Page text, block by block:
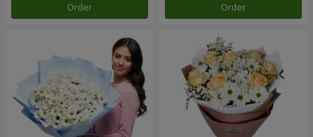
Order Order